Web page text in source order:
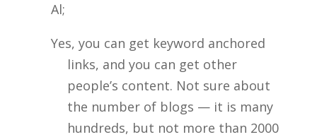
Al;
Yes, you can get keyword anchored
links, and you can get other
people’s content. Not sure about
the number of blogs — it is many
hundreds, but not more than 2000